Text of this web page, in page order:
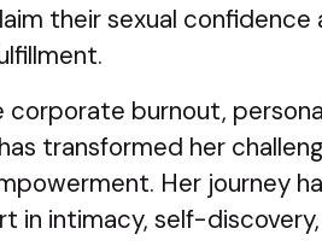
their sexual confidence
corporate burnout,
transformed her
Her journey
in intimacy, self-